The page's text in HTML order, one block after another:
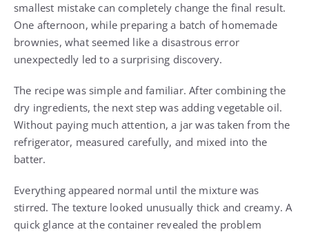
smallest mistake can completely change the final result.
One afternoon, while preparing a batch of homemade
brownies, what seemed like a disastrous error
unexpectedly led to a surprising discovery.
The recipe was simple and familiar. After combining the
dry ingredients, the next step was adding vegetable oil.
Without paying much attention, a jar was taken from the
refrigerator, measured carefully, and mixed into the
batter.
Everything appeared normal until the mixture was
stirred. The texture looked unusually thick and creamy. A
quick glance at the container revealed the problem